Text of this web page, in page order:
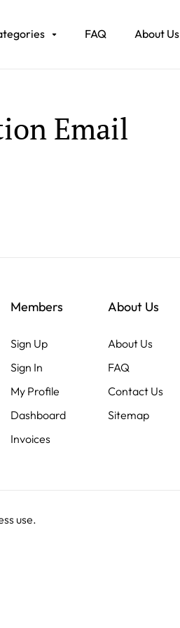
FAQ About Us
Email
Members
Sign Up
Sign In
My Profile
Dashboard
Invoices
About Us
About Us
FAQ
Contact Us
Sitemap
use.